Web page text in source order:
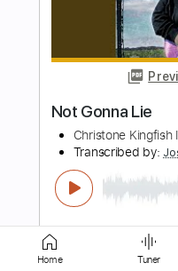
YOU DON’T
MEANS
NOTHING
Length FULL
Delivery Files
Sheet Music 🎹
Home Tuner